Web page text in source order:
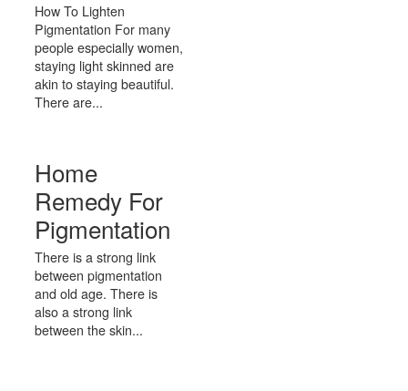
How To Lighten
Pigmentation For many
people especially women,
staying light skinned are
akin to staying beautiful.
There are...
Home
Remedy For
Pigmentation
There is a strong link
between pigmentation
and old age. There is
also a strong link
between the skin...